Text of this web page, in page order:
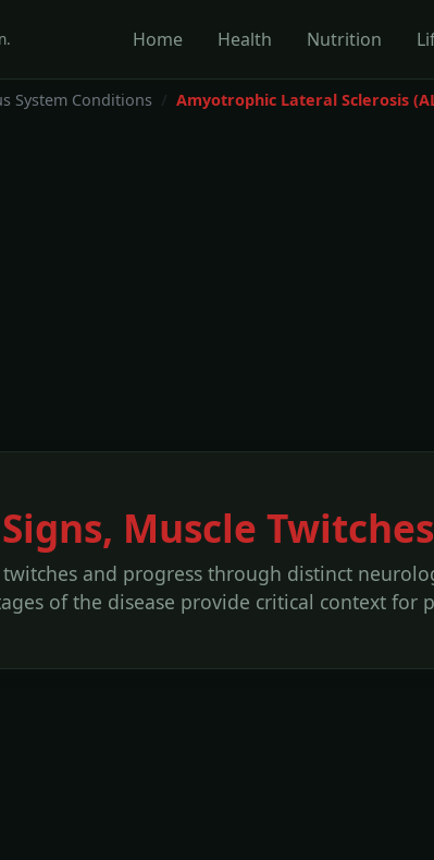
Home Health Nutrition
System Conditions Amyotrophic Lateral Sclerosis
Muscle
and progress through distinct
of the disease provide critical context for